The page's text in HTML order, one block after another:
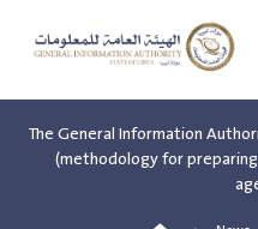
The General Information
(methodology for